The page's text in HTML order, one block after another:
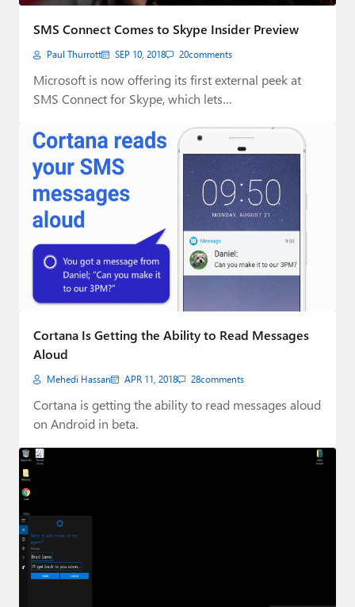
Paul
Forums
About Thurrott.com
Upgrade to Premium
SMS Connect Comes to Skype Insider Preview
Paul Thurrott SEP 10, 2018 20comments
Microsoft is now offering its first external peek at
SMS Connect for Skype, which lets…
Cortana Is Getting the Ability to Read Messages
Aloud
Mehedi Hassan APR 11, 2018 28comments
Cortana is getting the ability to read messages aloud
on Android in beta.